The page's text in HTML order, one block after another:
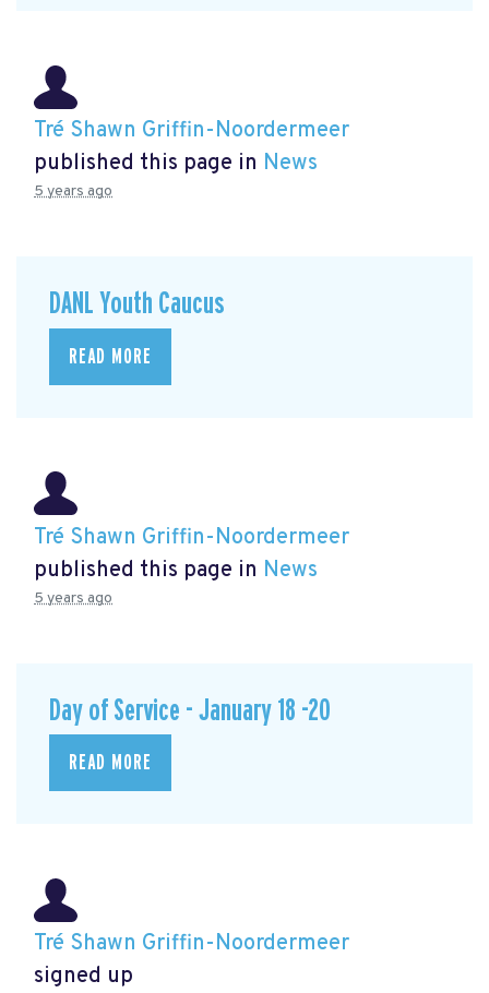
Tré Shawn Griffin-Noordermeer
published this page in News
5 years ago
DANL Youth Caucus
READ MORE
Tré Shawn Griffin-Noordermeer
published this page in News
5 years ago
Day of Service - January 18 -20
READ MORE
Tré Shawn Griffin-Noordermeer
signed up